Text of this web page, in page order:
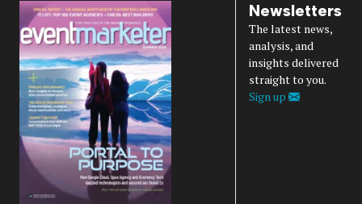
Newsletters
The latest news,
analysis, and
insights delivered
straight to you.
Sign up